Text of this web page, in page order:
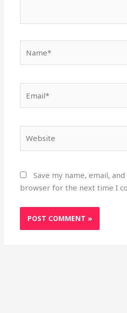
Save my name, email,
browser for the next time I